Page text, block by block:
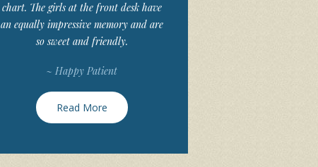
chart. The girls at the front desk have
an equally impressive memory and are
so sweet and friendly.
~ Happy Patient
Read More